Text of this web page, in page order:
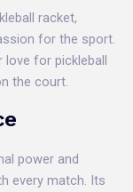
racket,
for the sport.
for pickleball
the court.
power and
every match. Its